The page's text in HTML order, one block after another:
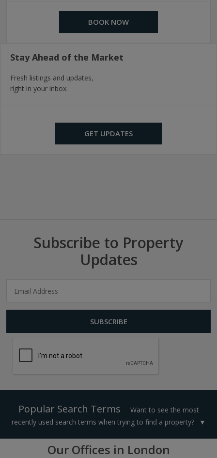
BOOK NOW
Stay Ahead of the Market
Fresh listings and updates,
right in your inbox.
GET UPDATES
Subscribe to Property
Updates
Popular Search Terms
Want to see the most
recently used search terms when trying to find a property?
Our Offices in London